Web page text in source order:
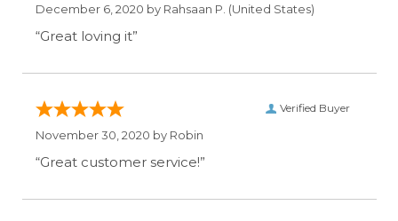
December 6, 2020 by Rahsaan P. (United States)
“Great loving it”
Verified Buyer
November 30, 2020 by Robin
“Great customer service!”